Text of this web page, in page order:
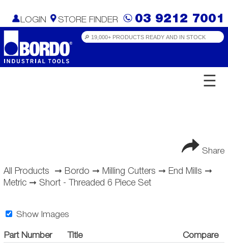
LOGIN STORE FINDER 03 9212 7001
☰
Share
All Products ➞ Bordo ➞ Milling Cutters ➞ End Mills ➞
Metric➞ Short - Threaded 6 Piece Set
Show Images
Part Number Title
Compare